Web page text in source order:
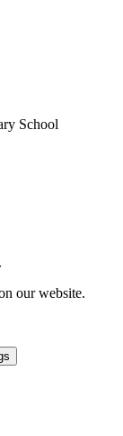
School
our website.